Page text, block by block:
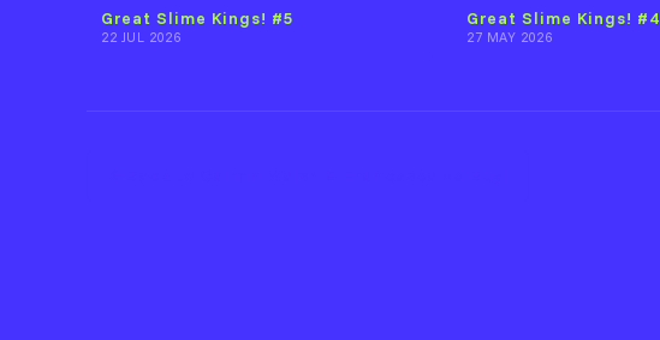
Great Slime Kings! #5
22 JUL 2026
Great Slime Kings! #4
27 MAY 2026